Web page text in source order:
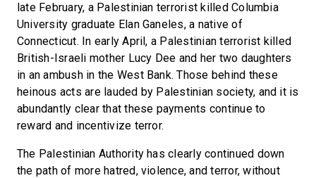
late February, a Palestinian terrorist killed Columbia
University graduate Elan Ganeles, a native of
Connecticut. In early April, a Palestinian terrorist killed
British-Israeli mother Lucy Dee and her two daughters
in an ambush in the West Bank. Those behind these
heinous acts are lauded by Palestinian society, and it is
abundantly clear that these payments continue to
reward and incentivize terror.
The Palestinian Authority has clearly continued down
the path of more hatred, violence, and terror, without